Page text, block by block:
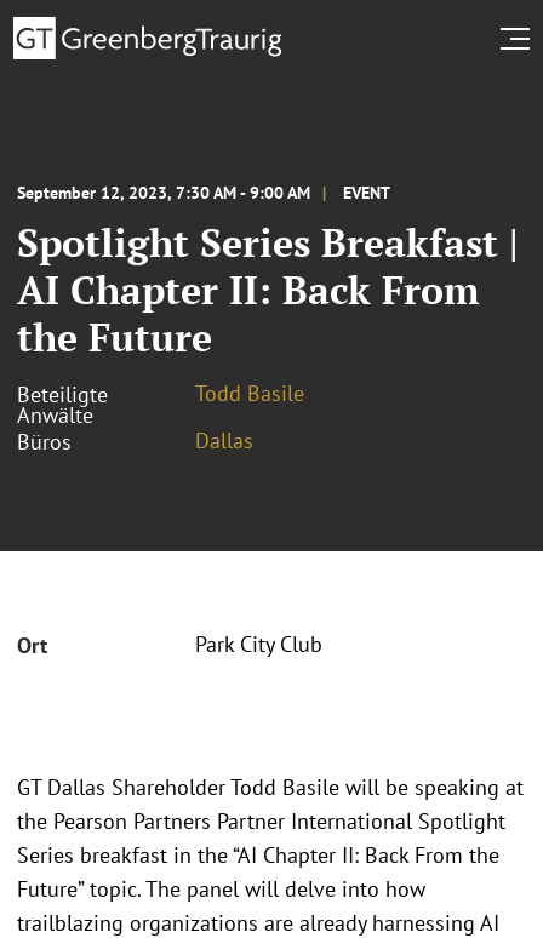
September 12, 2023, 7:30 AM - 9:00 AM EVENT
Spotlight Series Breakfast |
AI Chapter II: Back From
the Future
Beteiligte
Anwälte
Todd Basile
Büros
Dallas
Ort Park City Club
GT Dallas Shareholder Todd Basile will be speaking at
the Pearson Partners Partner International Spotlight
Series breakfast in the “AI Chapter II: Back From the
Future” topic. The panel will delve into how
trailblazing organizations are already harnessing AI